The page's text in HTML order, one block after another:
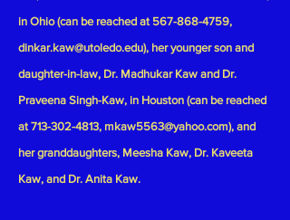
in Ohio (can be reached at 567-868-4759,
dinkar.kaw@utoledo.edu), her younger son and
daughter-in-law, Dr. Madhukar Kaw and Dr.
Praveena Singh-Kaw, in Houston (can be reached
at713-302-4813, mkaw5563@yahoo.com), and
her granddaughters, Meesha Kaw, Dr. Kaveeta
Kaw, and Dr. Anita Kaw.